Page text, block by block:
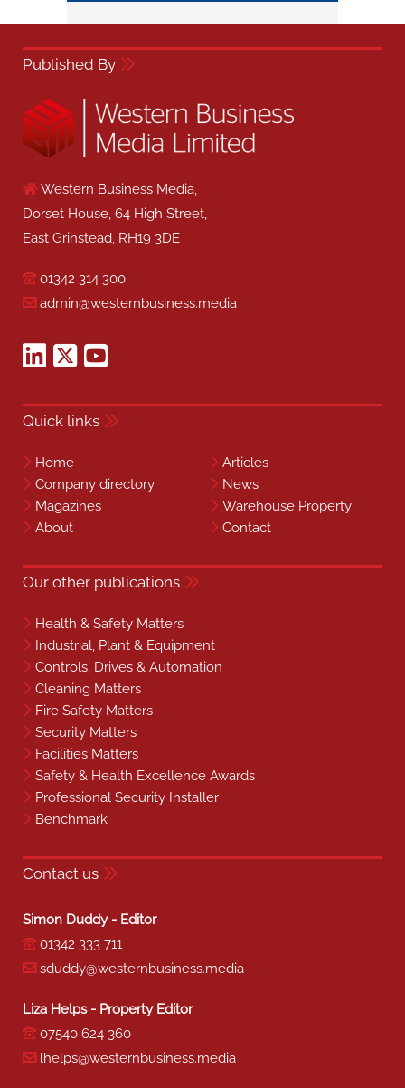
Published By
Western Business Media,
Dorset House, 64 High Street,
East Grinstead, RH19 3DE
01342 314 300
admin@westernbusiness.media
Quick links
Home
Articles
Company directory
News
Magazines
Warehouse Property
About
Contact
Our other publications
Health & Safety Matters
Industrial, Plant & Equipment
Controls, Drives & Automation
Cleaning Matters
Fire Safety Matters
Security Matters
Facilities Matters
Safety & Health Excellence Awards
Professional Security Installer
Benchmark
Contact us
Simon Duddy - Editor
01342 333 711
sduddy@westernbusiness.media
Liza Helps - Property Editor
07540 624 360
lhelps@westernbusiness.media